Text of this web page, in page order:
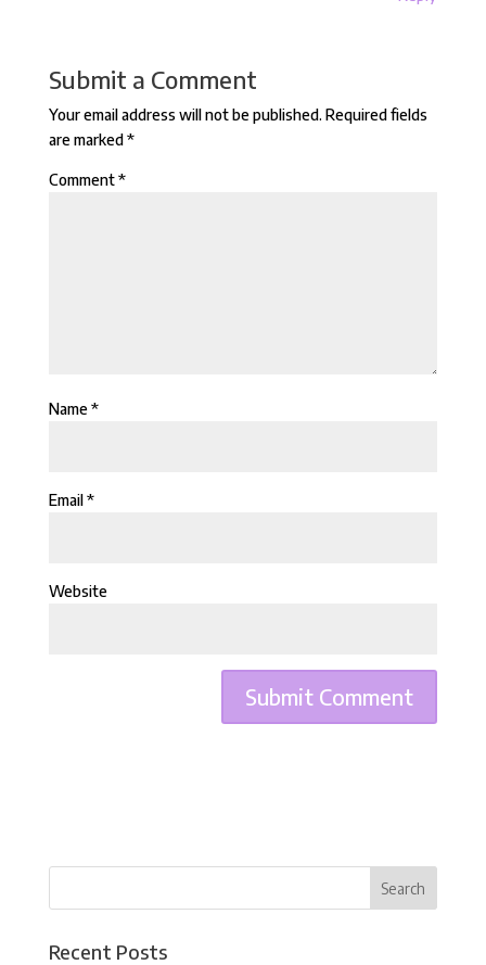
Submit a Comment
Your email address will not be published. Required fields
are marked*
Comment*
Name*
Email*
Website
Recent Posts